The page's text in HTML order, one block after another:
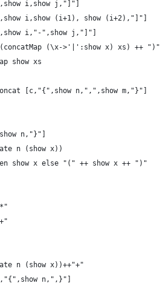
i,show j,"]"]
i,show (i+1), show (i+2),"]"]
i,"-",show j,"]"]
(\x->'|':show x) xs) ++ ")"
show xs
[c,"{",show n,",",show m,"}"]
n,"}"]
n (show x))
show x else "(" ++ show x ++ ")"
n (show x))++"+"
n,",}"]